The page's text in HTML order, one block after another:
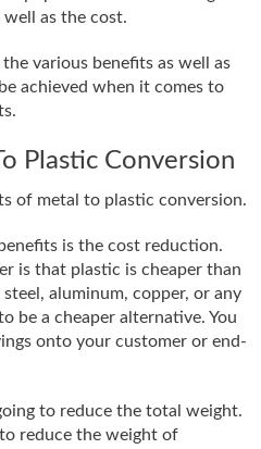
as the cost.
various benefits as well as
achieved when it comes to
Plastic Conversion
of metal to plastic conversion.
is the cost reduction.
is that plastic is cheaper than
aluminum, copper, or any
be a cheaper alternative. You
onto your customer or end-
to reduce the total weight.
reduce the weight of